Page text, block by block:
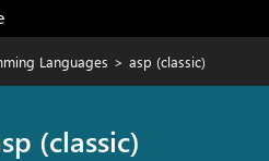
Languages > asp (classic)
(classic)